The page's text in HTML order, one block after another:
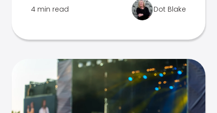
4 min read Dot Blake